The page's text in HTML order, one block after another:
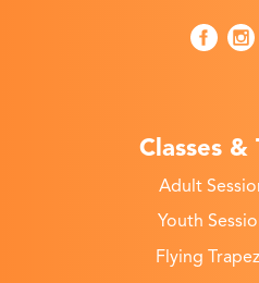
Classes &
Adult
Youth
Flying